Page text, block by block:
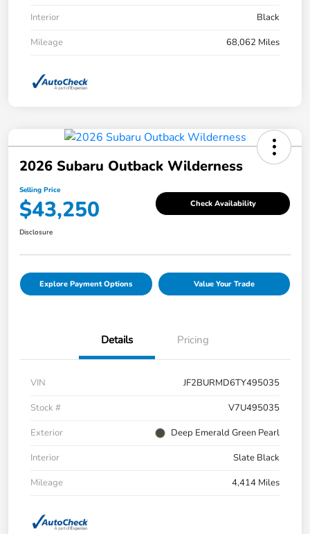
Interior
Black
Mileage
68,062 Miles
2026 Subaru Outback Wilderness
Selling Price
$43,250 Check Availability
Disclosure
Explore Payment Options Value Your Trade
Details Pricing
VIN
JF2BURMD6TY495035
Stock #
V7U495035
Exterior
Deep Emerald Green Pearl
Interior
Slate Black
Mileage
4,414 Miles